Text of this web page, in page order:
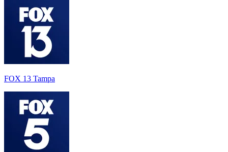
FOX 13 Tampa